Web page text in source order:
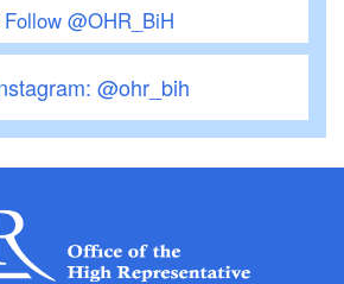
Follow @OHR_BiH
@ohr_bih